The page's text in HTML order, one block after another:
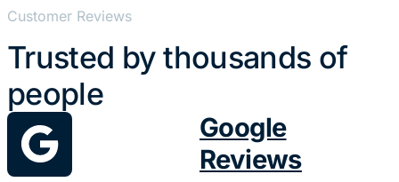
Customer Reviews
Trusted by thousands of
people
Google
Reviews